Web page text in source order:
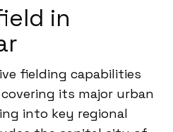
in
fielding capabilities
its major urban
into key regional